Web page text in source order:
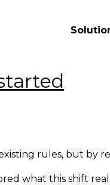
rules, but by
what this shift